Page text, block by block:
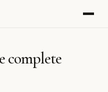
complete